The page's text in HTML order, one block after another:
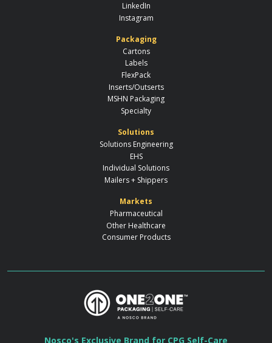
LinkedIn
Instagram
Packaging
Cartons
Labels
FlexPack
Inserts/Outserts
MSHN Packaging
Specialty
Solutions
Solutions Engineering
EHS
Individual Solutions
Mailers + Shippers
Markets
Pharmaceutical
Other Healthcare
Consumer Products
Nosco's Exclusive Brand for CPG Self-Care